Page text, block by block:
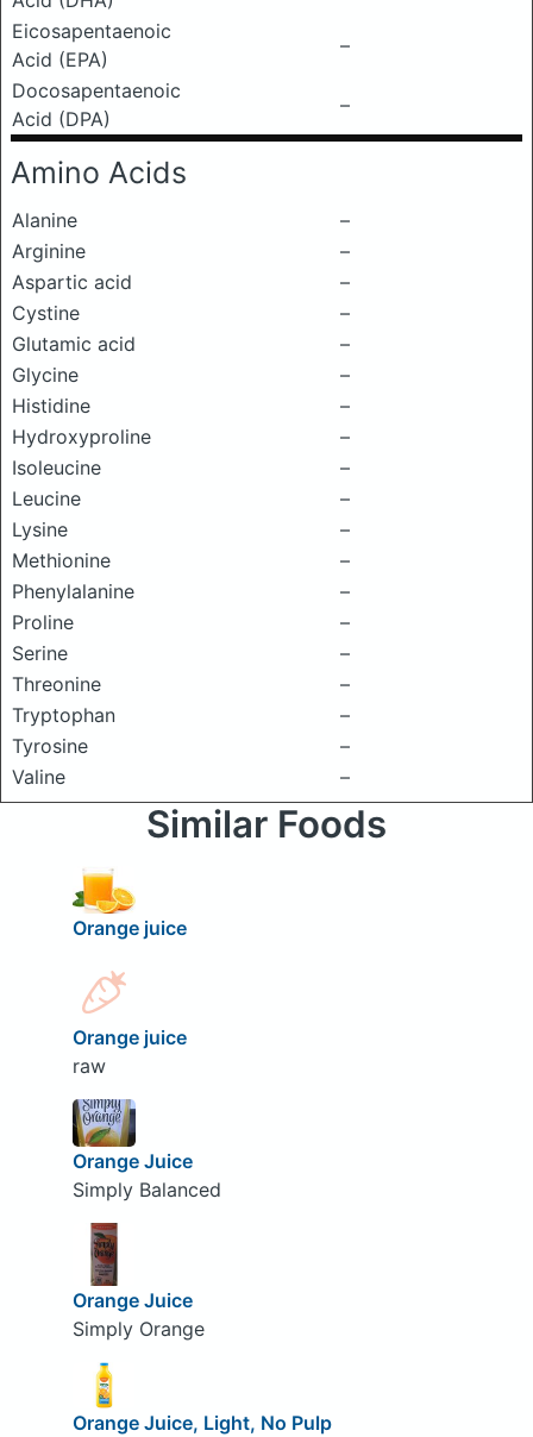
Eicosapentaenoic
Acid (EPA)
–
Docosapentaenoic
Acid (DPA)
–
Amino Acids
Alanine
–
Arginine
–
Aspartic acid
–
Cystine
–
Glutamic acid
–
Glycine
–
Histidine
–
Hydroxyproline
–
Isoleucine
–
Leucine
–
Lysine
–
Methionine
–
Phenylalanine
–
Proline
–
Serine
–
Threonine
–
Tryptophan
–
Tyrosine
–
Valine
–
Similar Foods
Orange juice
Orange juice
raw
Orange Juice
Simply Balanced
Orange Juice
Simply Orange
Orange Juice, Light, No Pulp